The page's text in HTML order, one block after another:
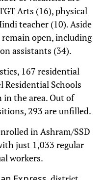
Arts (16), physical
teacher (10). Aside
open, including
assistants (34).
167 residential
Residential Schools
in the area. Out of
293 are unfilled.
in Ashram/SSD
just 1,033 regular
workers.